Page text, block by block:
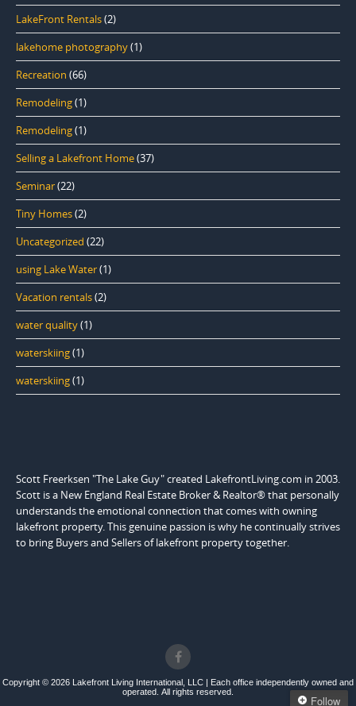
LakeFront Rentals(2)
lakehome photography(1)
Recreation (66)
Remodeling(1)
Remodeling(1)
Selling a Lakefront Home(37)
Seminar(22)
Tiny Homes(2)
Uncategorized (22)
using Lake Water(1)
Vacation rentals(2)
water quality(1)
waterskiing(1)
waterskiing(1)
Scott Freerksen "The Lake Guy" created LakefrontLiving.com in 2003.
Scott is a New England Real Estate Broker & Realtor® that personally
understands the emotional connection that comes with owning
lakefront property. This genuine passion is why he continually strives
to bring Buyers and Sellers of lakefront property together.
Copyright © 2026 Lakefront Living International, LLC | Each office independently owned and
operated. All rights reserved.
Follow